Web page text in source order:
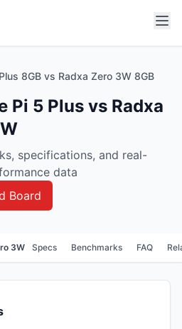
8GB vs Radxa Zero 3W 8GB
Pi 5 Plus vs Radxa
specifications, and real-
data
Board
3W Specs Benchmarks FAQ